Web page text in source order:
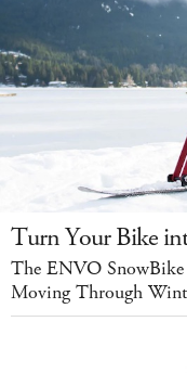
Turn Your Bike
The ENVO
Moving Through